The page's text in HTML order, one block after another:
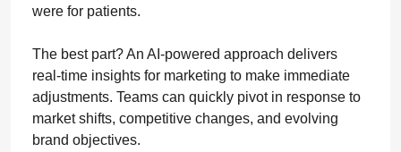
were for patients.
The best part? An AI-powered approach delivers
real-time insights for marketing to make immediate
adjustments. Teams can quickly pivot in response to
market shifts, competitive changes, and evolving
brand objectives.